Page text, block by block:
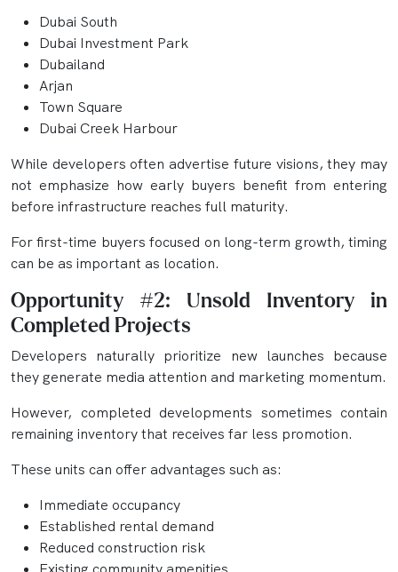
Dubai South
Dubai Investment Park
Dubailand
Arjan
Town Square
Dubai Creek Harbour
While developers often advertise future visions, they may
not emphasize how early buyers benefit from entering
before infrastructure reaches full maturity.
For first-time buyers focused on long-term growth, timing
can be as important as location.
Opportunity #2: Unsold Inventory in
Completed Projects
Developers naturally prioritize new launches because
they generate media attention and marketing momentum.
However, completed developments sometimes contain
remaining inventory that receives far less promotion.
These units can offer advantages such as:
Immediate occupancy
Established rental demand
Reduced construction risk